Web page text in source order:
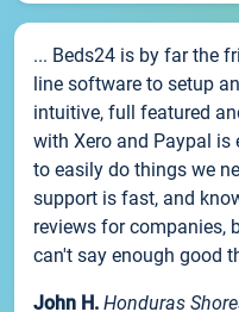
... Beds24 is by far the
line software to setup
intuitive, full featured
with Xero and Paypal is
to easily do things we
support is fast, and
reviews for companies,
can't say enough good
John H. Honduras